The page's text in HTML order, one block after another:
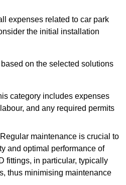
expenses related to car park
the initial installation
on the selected solutions
category includes expenses
and any required permits
maintenance is crucial to
and optimal performance of
fittings, in particular, typically
thus minimising maintenance